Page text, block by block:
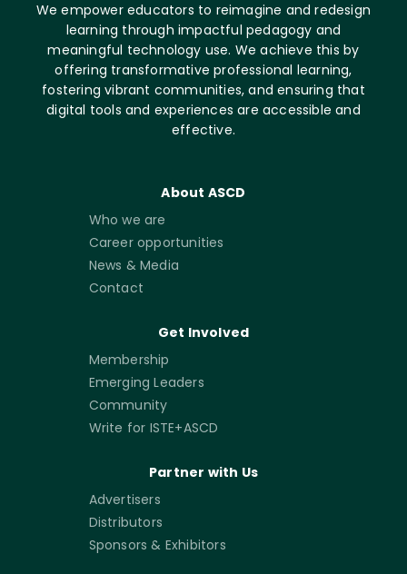
We empower educators to reimagine and redesign
learning through impactful pedagogy and
meaningful technology use. We achieve this by
offering transformative professional learning,
fostering vibrant communities, and ensuring that
digital tools and experiences are accessible and
effective.
About ASCD
Who we are
Career opportunities
News & Media
Contact
Get Involved
Membership
Emerging Leaders
Community
Write for ISTE+ASCD
Partner with Us
Advertisers
Distributors
Sponsors & Exhibitors